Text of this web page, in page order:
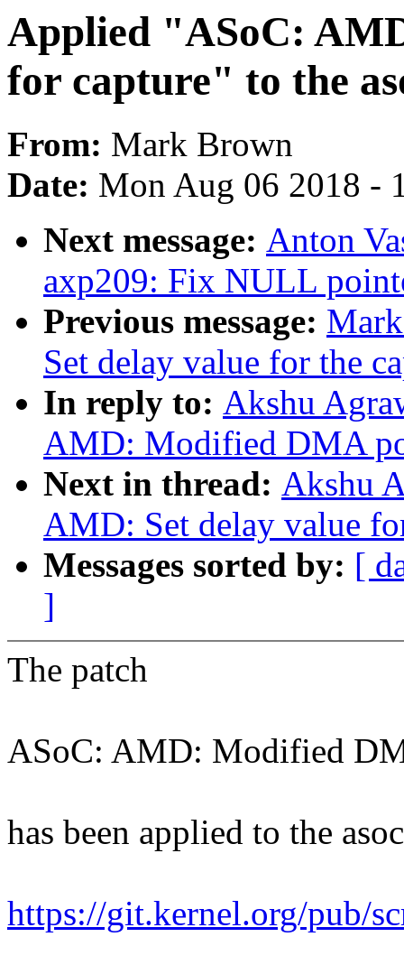
Applied "ASoC:
for capture" to the
From: Mark Brown
Date: Mon Aug 06 2018 -
Next message: Anton
axp209: Fix NULL
Previous message:
Set delay value for the
In reply to: Akshu
AMD: Modified DMA
Next in thread: Akshu
AMD: Set delay value
Messages sorted by: [
]
The patch
ASoC: AMD: Modified
has been applied to the
https://git.kernel.org/pub/